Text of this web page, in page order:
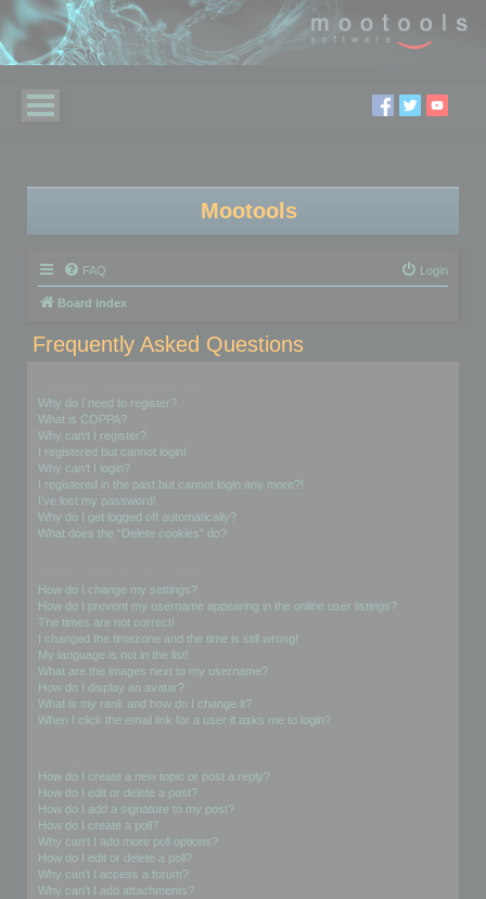
Mootools
FAQ Login
Board index
Frequently Asked Questions
Why do I need to register?
What is COPPA?
Why can’t I register?
I registered but cannot login!
Why can’t I login?
I registered in the past but cannot login any more?!
I’ve lost my password!
Why do I get logged off automatically?
What does the “Delete cookies” do?
How do I change my settings?
How do I prevent my username appearing in the online user listings?
The times are not correct!
I changed the timezone and the time is still wrong!
My language is not in the list!
What are the images next to my username?
How do I display an avatar?
What is my rank and how do I change it?
When I click the email link for a user it asks me to login?
How do I create a new topic or post a reply?
How do I edit or delete a post?
How do I add a signature to my post?
How do I create a poll?
Why can’t I add more poll options?
How do I edit or delete a poll?
Why can’t I access a forum?
Why can’t I add attachments?